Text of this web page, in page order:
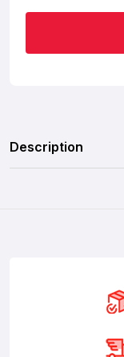
Description